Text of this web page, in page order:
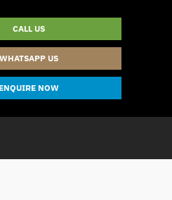
CALL US
WHATSAPP US
ENQUIRE NOW